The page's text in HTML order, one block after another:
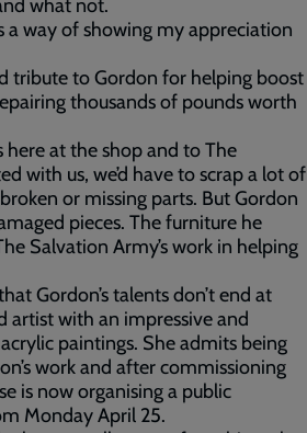
what not.
a way of showing my appreciation
tribute to Gordon for helping boost
thousands of pounds worth
here at the shop and to The
with us, we’d have to scrap a lot of
or missing parts. But Gordon
pieces. The furniture he
Salvation Army’s work in helping
Gordon’s talents don’t end at
artist with an impressive and
paintings. She admits being
work and after commissioning
is now organising a public
Monday April 25.